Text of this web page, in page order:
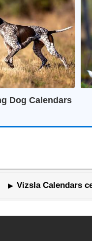
Dog Calendars
Vizsla Calendars